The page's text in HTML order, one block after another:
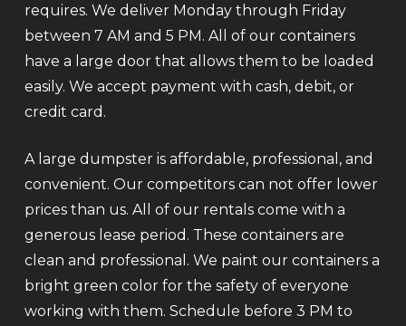
requires. We deliver Monday through Friday
between 7 AM and 5 PM. All of our containers
have a large door that allows them to be loaded
easily. We accept payment with cash, debit, or
credit card.
A large dumpster is affordable, professional, and
convenient. Our competitors can not offer lower
prices than us. All of our rentals come with a
generous lease period. These containers are
clean and professional. We paint our containers a
bright green color for the safety of everyone
working with them. Schedule before 3 PM to